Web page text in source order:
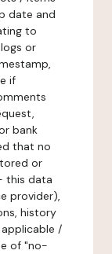
date and
to
or
if
bank
that no
or
this data
provider),
history
/
of "no-